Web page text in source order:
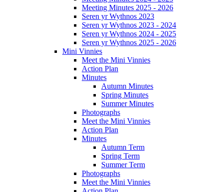
Meeting Minutes 2025 - 2026
Seren yr Wythnos 2023
Seren yr Wythnos 2023 - 2024
Seren yr Wythnos 2024 - 2025
Seren yr Wythnos 2025 - 2026
Mini Vinnies
Meet the Mini Vinnies
Action Plan
Minutes
Autumn Minutes
Spring Minutes
Summer Minutes
Photographs
Meet the Mini Vinnies
Action Plan
Minutes
Autumn Term
Spring Term
Summer Term
Photographs
Meet the Mini Vinnies